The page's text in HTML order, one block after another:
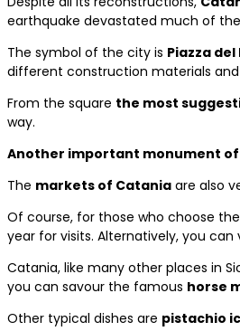
earthquake devastated much of
The symbol of the city is Piazza
different construction materials
From the square the most
way.
Another important monument
The markets of Catania are also
Of course, for those who choose
year for visits. Alternatively, you
Catania, like many other places in
you can savour the famous horse
Other typical dishes are pistachio